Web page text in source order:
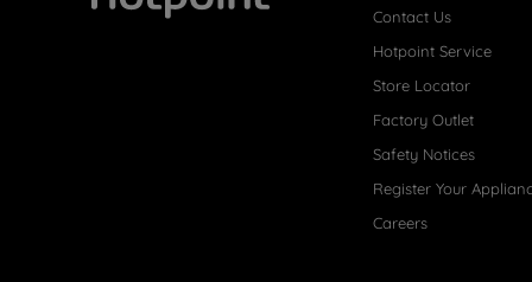
Contact Us
Hotpoint Service
Store Locator
Factory Outlet
Safety Notices
Register Your
Careers